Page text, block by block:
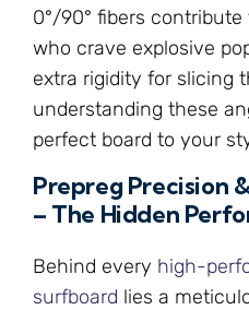
0°/90° fibers
who crave explosive
extra rigidity for slicing
understanding these
perfect board to your
Prepreg Precision
– The Hidden
Behind every high-
surfboard lies a